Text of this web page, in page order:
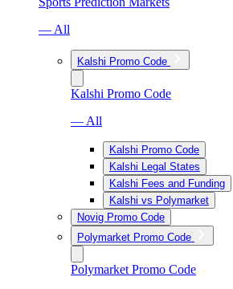
— All
Kalshi Promo Code
Kalshi Promo Code
— All
Kalshi Promo Code
Kalshi Legal States
Kalshi Fees and Funding
Kalshi vs Polymarket
Novig Promo Code
Polymarket Promo Code
Polymarket Promo Code